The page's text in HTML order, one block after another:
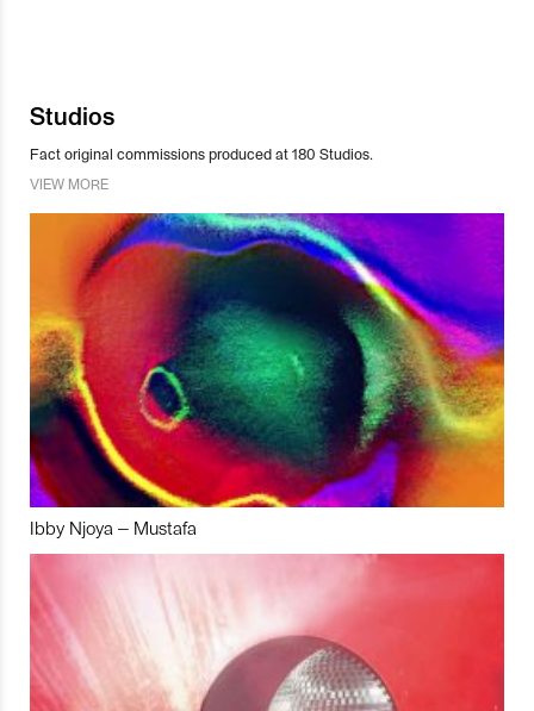
Studios
Fact original commissions produced at 180 Studios.
VIEW MORE
Ibby Njoya – Mustafa